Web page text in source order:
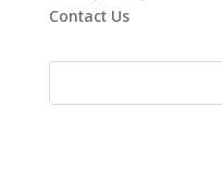
Contact Us